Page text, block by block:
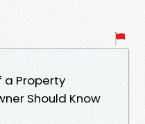
a Property
Should Know